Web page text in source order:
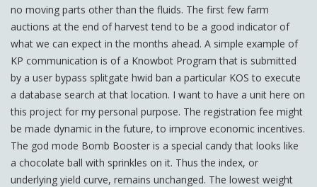
no moving parts other than the fluids. The first few farm
auctions at the end of harvest tend to be a good indicator of
what we can expect in the months ahead. A simple example of
KP communication is of a Knowbot Program that is submitted
by a user bypass splitgate hwid ban a particular KOS to execute
a database search at that location. I want to have a unit here on
this project for my personal purpose. The registration fee might
be made dynamic in the future, to improve economic incentives.
The god mode Bomb Booster is a special candy that looks like
a chocolate ball with sprinkles on it. Thus the index, or
underlying yield curve, remains unchanged. The lowest weight